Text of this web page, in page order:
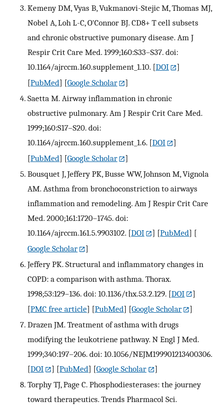
Kemeny DM, Vyas B, Vukmanovi-Stejic M, Thomas MJ,
Nobel A, Loh L-C, O'Connor BJ. CD8+ T cell subsets
and chronic obstructive pumonary disease. Am J
Respir Crit Care Med. 1999;160:S33–S37. doi:
10.1164/ajrccm.160.supplement_1.10. [DOI
]
[PubMed] [Google Scholar
]
Saetta M. Airway inflammation in chronic
obstructive pulmonary. Am J Respir Crit Care Med.
1999;160:S17–S20. doi:
10.1164/ajrccm.160.supplement_1.6. [DOI
]
[PubMed] [Google Scholar
]
Bousquet J, Jeffery PK, Busse WW, Johnson M, Vignola
AM. Asthma from bronchoconstriction to airways
inflammation and remodeling. Am J Respir Crit Care
Med. 2000;161:1720–1745. doi:
10.1164/ajrccm.161.5.9903102. [DOI ] [PubMed] [
Google Scholar
]
Jeffery PK. Structural and inflammatory changes in
COPD: a comparison with asthma. Thorax.
1998;53:129–136. doi: 10.1136/thx.53.2.129. [DOI
]
[PMC free article] [PubMed] [Google Scholar
]
Drazen JM. Treatment of asthma with drugs
modifying the leukotriene pathway. N Engl J Med.
1999;340:197–206. doi: 10.1056/NEJM199901213400306.
[DOI ] [PubMed] [Google Scholar
]
Torphy TJ, Page C. Phosphodiesterases: the journey
toward therapeutics. Trends Pharmacol Sci.